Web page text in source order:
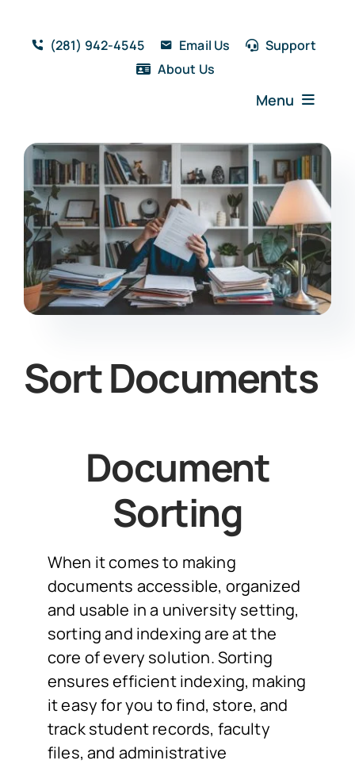
content
(281) 942-4545 Email Us
Support
About Us
Menu
Home
Solutions
Features
Testimonials
Blog
Resources
Book a Demo
Sort Documents
Document
Sorting
When it comes to making
documents accessible, organized
and usable in a university setting,
sorting and indexing are at the
core of every solution. Sorting
ensures efficient indexing, making
it easy for you to find, store, and
track student records, faculty
files, and administrative